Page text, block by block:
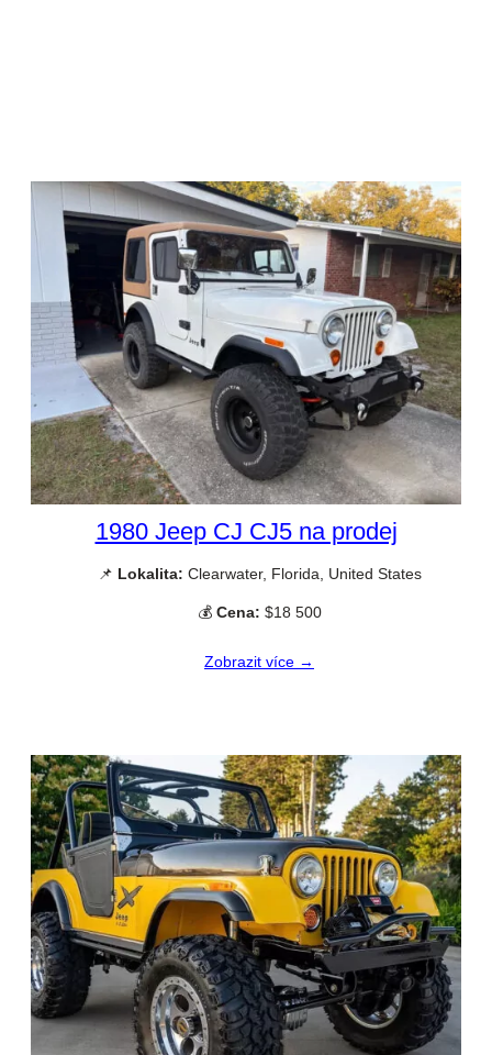
1980 Jeep CJ CJ5 na prodej
📌 Lokalita: Clearwater, Florida, United States
💰 Cena: $18 500
Zobrazit více →